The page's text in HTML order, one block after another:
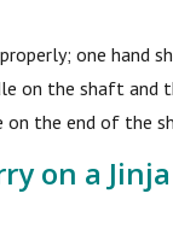
one hand
on the shaft and
on the end of the
on a